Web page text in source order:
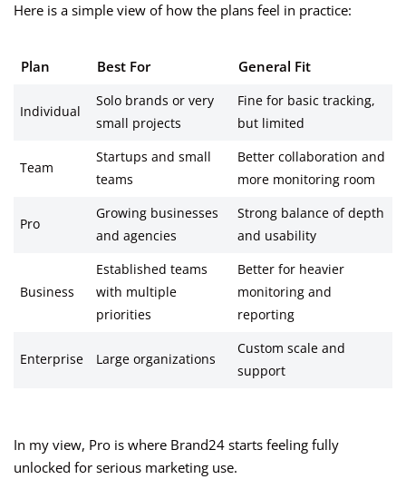
Here is a simple view of how the plans feel in practice:
Plan Best For General Fit
Individual
Solo brands or very
small projects
Fine for basic tracking,
but limited
Team
Startups and small
teams
Better collaboration and
more monitoring room
Pro
Growing businesses
and agencies
Strong balance of depth
and usability
Business
Established teams
with multiple
priorities
Better for heavier
monitoring and
reporting
Enterprise Large organizations
Custom scale and
support
In my view, Pro is where Brand24 starts feeling fully
unlocked for serious marketing use.